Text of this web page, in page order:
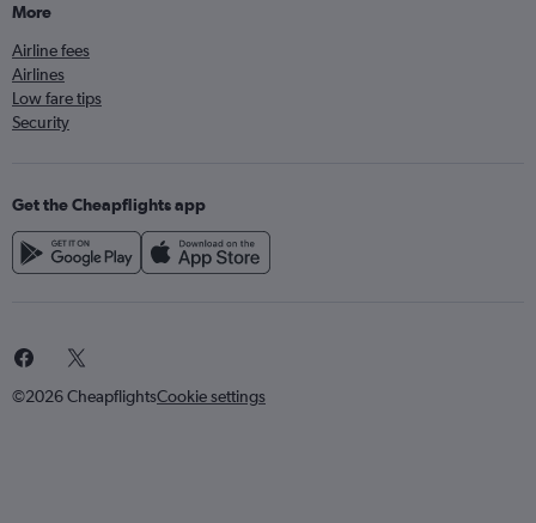
More
Airline fees
Airlines
Low fare tips
Security
Get the Cheapflights app
©2026 CheapflightsCookie settings